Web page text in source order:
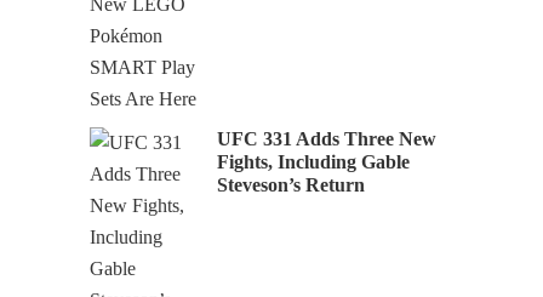
UFC 331 Adds Three New
Fights, Including Gable
Steveson’s Return